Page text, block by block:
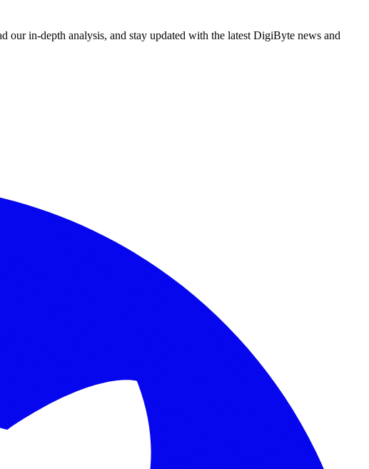
in-depth analysis, and stay updated with the latest DigiByte news and